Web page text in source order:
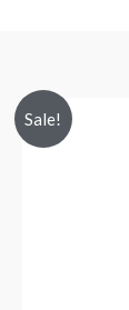
Sale!